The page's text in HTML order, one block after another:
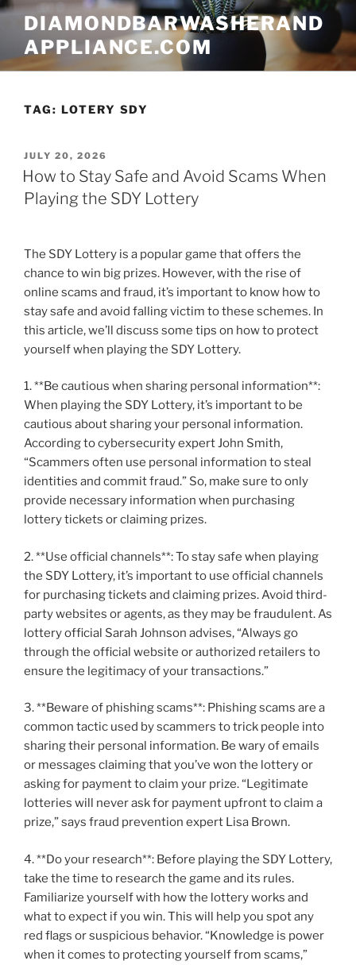
Skip
content
DIAMONDBARWASHERAND
APPLIANCE.COM
TAG: LOTERY SDY
POSTED
ON
JULY 20, 2026
How to Stay Safe and Avoid Scams When
Playing the SDY Lottery
The SDY Lottery is a popular game that offers the
chance to win big prizes. However, with the rise of
online scams and fraud, it’s important to know how to
stay safe and avoid falling victim to these schemes. In
this article, we’ll discuss some tips on how to protect
yourself when playing the SDY Lottery.
1. **Be cautious when sharing personal information**:
When playing the SDY Lottery, it’s important to be
cautious about sharing your personal information.
According to cybersecurity expert John Smith,
“Scammers often use personal information to steal
identities and commit fraud.” So, make sure to only
provide necessary information when purchasing
lottery tickets or claiming prizes.
2. **Use official channels**: To stay safe when playing
the SDY Lottery, it’s important to use official channels
for purchasing tickets and claiming prizes. Avoid third-
party websites or agents, as they may be fraudulent. As
lottery official Sarah Johnson advises, “Always go
through the official website or authorized retailers to
ensure the legitimacy of your transactions.”
3. **Beware of phishing scams**: Phishing scams are a
common tactic used by scammers to trick people into
sharing their personal information. Be wary of emails
or messages claiming that you’ve won the lottery or
asking for payment to claim your prize. “Legitimate
lotteries will never ask for payment upfront to claim a
prize,” says fraud prevention expert Lisa Brown.
4. **Do your research**: Before playing the SDY Lottery,
take the time to research the game and its rules.
Familiarize yourself with how the lottery works and
what to expect if you win. This will help you spot any
red flags or suspicious behavior. “Knowledge is power
when it comes to protecting yourself from scams,”